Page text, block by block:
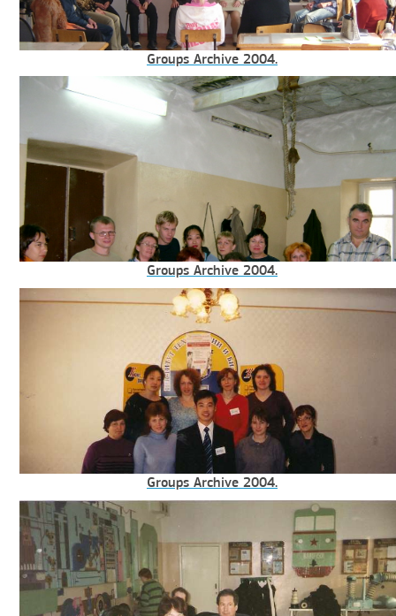
Groups Archive 2004.
Groups Archive 2004.
Groups Archive 2004.